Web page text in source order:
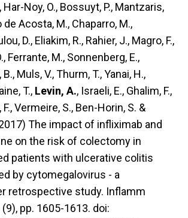
Har-Noy, O., Bossuyt, P., Mantzaris,
de Acosta, M., Chaparro, M.,
D., Eliakim, R., Rahier, J., Magro, F.,
Ferrante, M., Sonnenberg, E.,
Muls, V., Thurm, T., Yanai, H.,
T., Levin, A., Israeli, E., Ghalim, F.,
Vermeire, S., Ben-Horin, S. &
The impact of infliximab and
on the risk of colectomy in
patients with ulcerative colitis
by cytomegalovirus - a
retrospective study. Inflamm
pp. 1605-1613. doi: